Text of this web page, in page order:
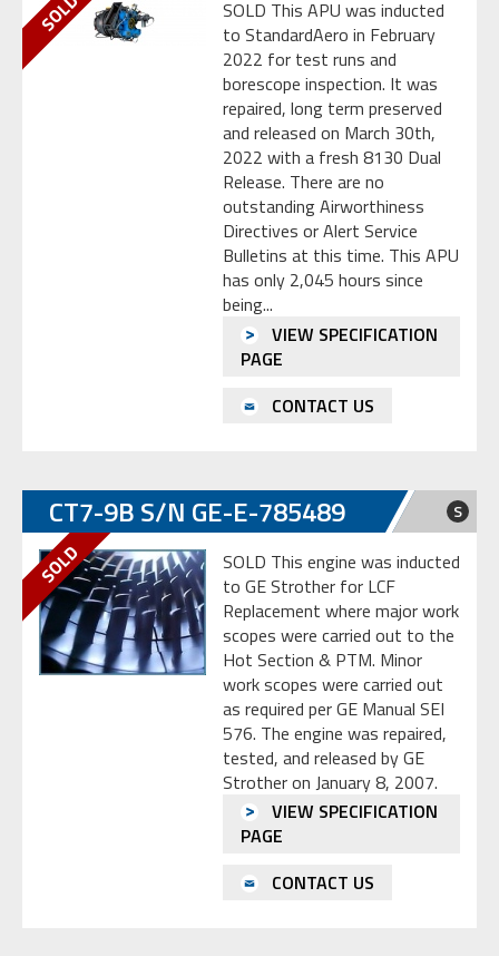
SOLD This APU was inducted
to StandardAero in February
2022 for test runs and
borescope inspection. It was
repaired, long term preserved
and released on March 30th,
2022 with a fresh 8130 Dual
Release. There are no
outstanding Airworthiness
Directives or Alert Service
Bulletins at this time. This APU
has only 2,045 hours since
being...
VIEW SPECIFICATION
PAGE
CONTACT US
CT7-9B S/N GE-E-785489 S
SOLD This engine was inducted
to GE Strother for LCF
Replacement where major work
scopes were carried out to the
Hot Section & PTM. Minor
work scopes were carried out
as required per GE Manual SEI
576. The engine was repaired,
tested, and released by GE
Strother on January 8, 2007.
VIEW SPECIFICATION
PAGE
CONTACT US